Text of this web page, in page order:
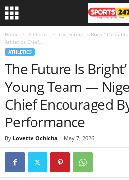
Home Athletics
The Future Is Bright’ Ogba
Athletics Chief...
ATHLETICS
The Future Is
Young Team —
Chief Encouraged
Performance
By Lovette Ochicha - May 7, 2026